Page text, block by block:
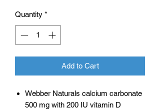
Quantity *
Add to Cart
Webber Naturals calcium carbonate
500 mg with 200 IU vitamin D